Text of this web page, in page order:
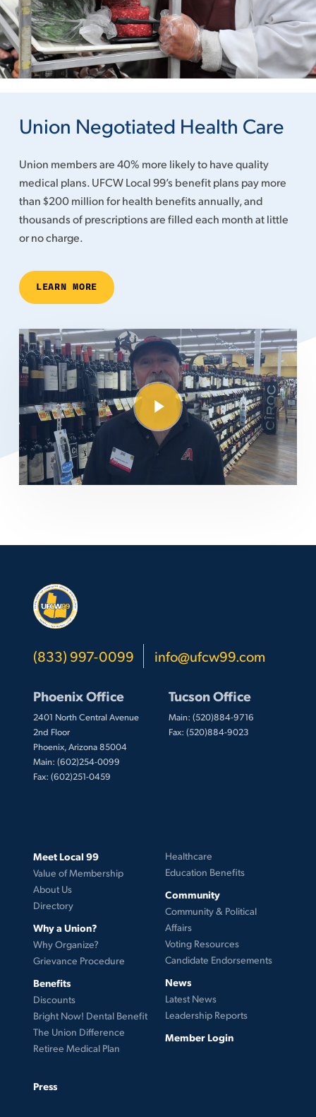
Union Negotiated Health Care
Union members are 40% more likely to have quality
medical plans. UFCW Local 99’s benefit plans pay more
than $200 million for health benefits annually, and
thousands of prescriptions are filled each month at little
or no charge.
LEARN MORE
Play Video
(833) 997-0099 info@ufcw99.com
Phoenix Office
2401 North Central Avenue
2nd Floor
Phoenix, Arizona 85004
Main: (602)254-0099
Fax: (602)251-0459
Tucson Office
Main: (520)884-9716
Fax: (520)884-9023
Meet Local 99
Value of Membership
About Us
Directory
Why a Union?
Why Organize?
Grievance Procedure
Benefits
Discounts
Bright Now! Dental Benefit
The Union Difference
Retiree Medical Plan
Healthcare
Education Benefits
Community
Community & Political
Affairs
Voting Resources
Candidate Endorsements
News
Latest News
Leadership Reports
Member Login
Press